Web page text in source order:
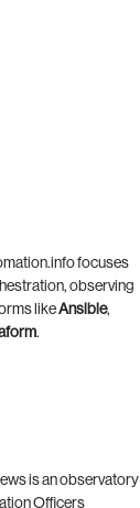
focuses
observing
likeAnsible,
.
is an observatory
Officers